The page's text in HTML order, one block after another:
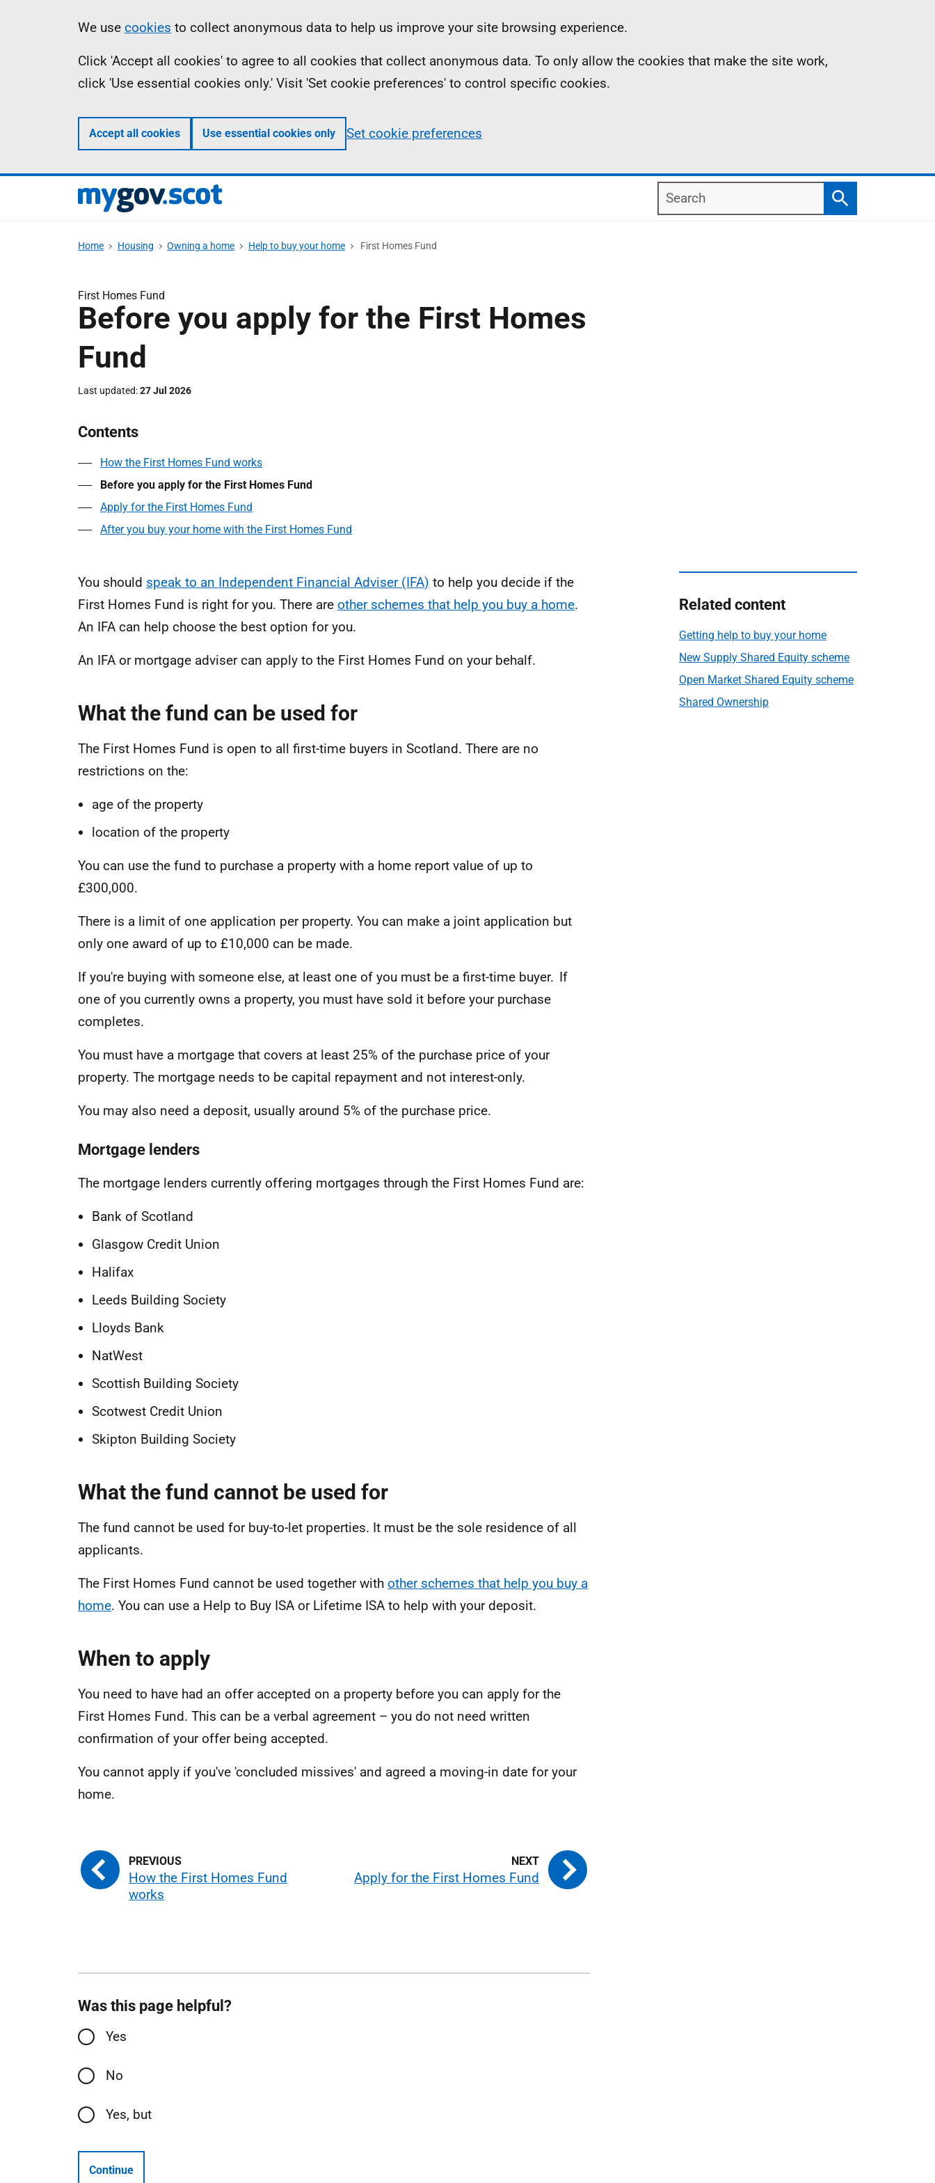
Information
We use cookies to collect anonymous data to help us improve your site browsing experience.
Click 'Accept all cookies' to agree to all cookies that collect anonymous data. To only allow the cookies that make the site work,
click 'Use essential cookies only.' Visit 'Set cookie preferences' to control specific cookies.
Accept all cookies Use essential cookies only Set cookie preferences
Search
Search
Home Housing Owning a home Help to buy your home First Homes Fund
First Homes Fund
Before you apply for the First Homes
Fund
Last updated 27 Jul 2026
Contents
How the First Homes Fund works
Before you apply for the First Homes Fund
Apply for the First Homes Fund
After you buy your home with the First Homes Fund
You should speak to an Independent Financial Adviser (IFA) to help you decide if the
First Homes Fund is right for you. There are other schemes that help you buy a home.
An IFA can help choose the best option for you.
An IFA or mortgage adviser can apply to the First Homes Fund on your behalf.
What the fund can be used for
The First Homes Fund is open to all first-time buyers in Scotland. There are no
restrictions on the:
age of the property
location of the property
You can use the fund to purchase a property with a home report value of up to
£300,000.
There is a limit of one application per property. You can make a joint application but
only one award of up to £10,000 can be made.
If you're buying with someone else, at least one of you must be a first-time buyer. If
one of you currently owns a property, you must have sold it before your purchase
completes.
You must have a mortgage that covers at least 25% of the purchase price of your
property. The mortgage needs to be capital repayment and not interest-only.
You may also need a deposit, usually around 5% of the purchase price.
Mortgage lenders
The mortgage lenders currently offering mortgages through the First Homes Fund are:
Bank of Scotland
Glasgow Credit Union
Halifax
Leeds Building Society
Lloyds Bank
NatWest
Scottish Building Society
Scotwest Credit Union
Skipton Building Society
What the fund cannot be used for
The fund cannot be used for buy-to-let properties. It must be the sole residence of all
applicants.
The First Homes Fund cannot be used together with other schemes that help you buy a
home. You can use a Help to Buy ISA or Lifetime ISA to help with your deposit.
When to apply
You need to have had an offer accepted on a property before you can apply for the
First Homes Fund. This can be a verbal agreement – you do not need written
confirmation of your offer being accepted.
You cannot apply if you've 'concluded missives' and agreed a moving-in date for your
home.
How the First Homes Fund
works
Apply for the First Homes Fund
Related content
Getting help to buy your home
New Supply Shared Equity scheme
Open Market Shared Equity scheme
Shared Ownership
Was this page helpful?
Yes
No
Yes, but
Continue